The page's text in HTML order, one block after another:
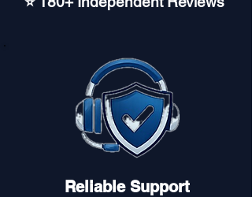
Reliable Support